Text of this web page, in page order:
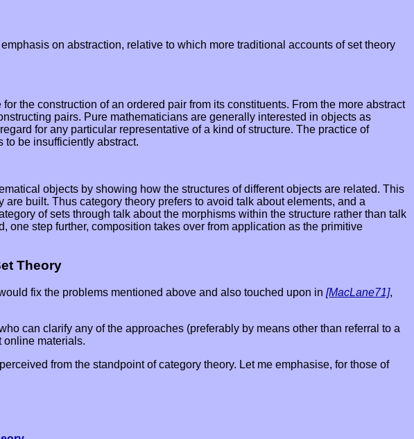
on abstraction, relative to which more traditional accounts of set theory
the construction of an ordered pair from its constituents. From the more abstract
pairs. Pure mathematicians are generally interested in objects as
for any particular representative of a kind of structure. The practice of
to be insufficiently abstract.
objects by showing how the structures of different objects are related. This
built. Thus category theory prefers to avoid talk about elements, and a
of sets through talk about the morphisms within the structure rather than talk
step further, composition takes over from application as the primitive
Theory
fix the problems mentioned above and also touched upon in [MacLane71],
can clarify any of the approaches (preferably by means other than referral to a
online materials.
from the standpoint of category theory. Let me emphasise, for those of